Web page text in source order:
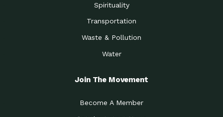
Spirituality
Transportation
Waste & Pollution
Water
Join The Movement
Become A Member